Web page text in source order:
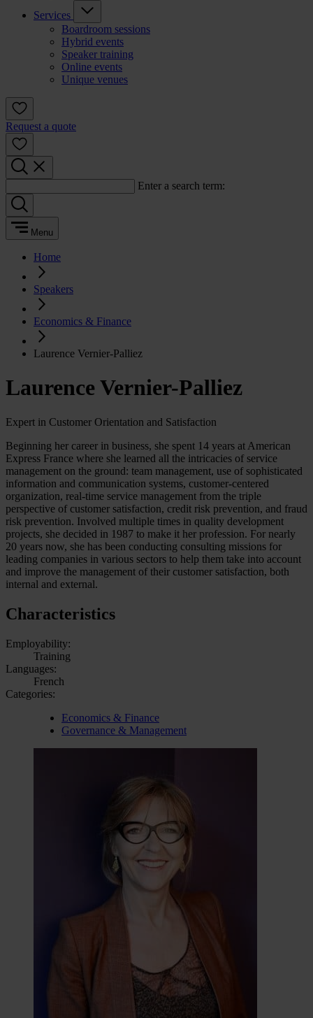
Services
Boardroom sessions
Hybrid events
Speaker training
Online events
Unique venues
Request a quote
Enter a search term:
Menu
Home
Speakers
Economics & Finance
Laurence Vernier-Palliez
Laurence Vernier-Palliez
Expert in Customer Orientation and Satisfaction
Beginning her career in business, she spent 14 years at American
Express France where she learned all the intricacies of service
management on the ground: team management, use of sophisticated
information and communication systems, customer-centered
organization, real-time service management from the triple
perspective of customer satisfaction, credit risk prevention, and fraud
risk prevention. Involved multiple times in quality development
projects, she decided in 1987 to make it her profession. For nearly
20 years now, she has been conducting consulting missions for
leading companies in various sectors to help them take into account
and improve the management of their customer satisfaction, both
internal and external.
Characteristics
Employability:
Training
Languages:
French
Categories:
Economics & Finance
Governance & Management